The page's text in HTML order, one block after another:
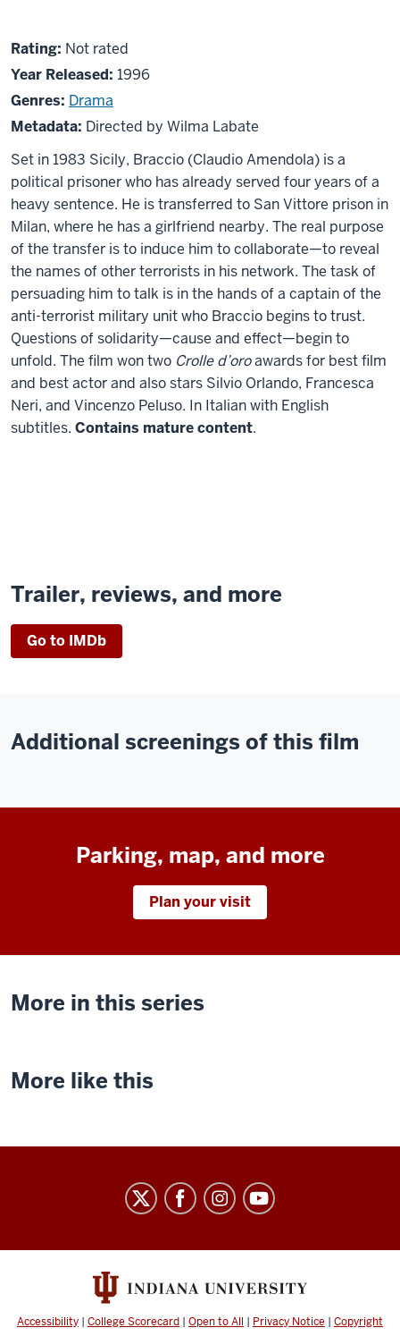
About
La
mia
generazione
Generation)
Rating: Not
rated
Not rated
Year Released: 1996
Genres: Drama
Metadata: Directed by Wilma Labate
Set in 1983 Sicily, Braccio (Claudio Amendola) is a
political prisoner who has already served four years of a
heavy sentence. He is transferred to San Vittore prison in
Milan, where he has a girlfriend nearby. The real purpose
of the transfer is to induce him to collaborate—to reveal
the names of other terrorists in his network. The task of
persuading him to talk is in the hands of a captain of the
anti-terrorist military unit who Braccio begins to trust.
Questions of solidarity—cause and effect—begin to
unfold. The film won two Crolle d’oroawards for best film
and best actor and also stars Silvio Orlando, Francesca
Neri, and Vincenzo Peluso. In Italian with English
subtitles. Contains mature content.
Trailer, reviews, and more
Go to IMDb
Additional screenings of this film
Parking, map, and more
Plan your visit
More in this series
More like this
Cinema
channels
Accessibility | College Scorecard | Open to All | Privacy Notice | Copyright